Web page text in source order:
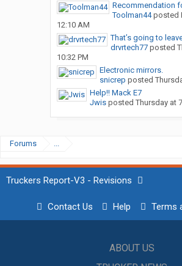
Recommendation
Toolman44posted
12:10 AM
That’s going to
drvrtech77posted
10:32 PM
Electronic mirrors.
snicrep posted
Help!! Mack E7
Jwisposted Thursday at
Forums ...
Truckers Report-V3 - Revisions
Contact Us Help Terms
ABOUT US